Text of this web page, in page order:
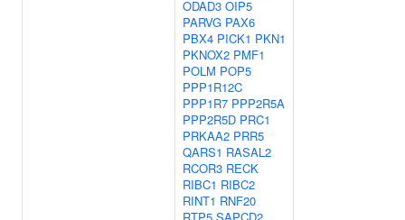
ODAD3 OIP5
PARVG PAX6
PBX4 PICK1 PKN1
PKNOX2 PMF1
POLM POP5
PPP1R12C
PPP1R7 PPP2R5A
PPP2R5D PRC1
PRKAA2 PRR5
QARS1 RASAL2
RCOR3 RECK
RIBC1 RIBC2
RINT1 RNF20